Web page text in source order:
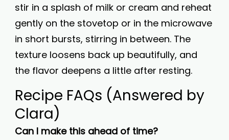
stir in a splash of milk or cream and reheat
gently on the stovetop or in the microwave
in short bursts, stirring in between. The
texture loosens back up beautifully, and
the flavor deepens a little after resting.
Recipe FAQs (Answered by
Clara)
Can I make this ahead of time?